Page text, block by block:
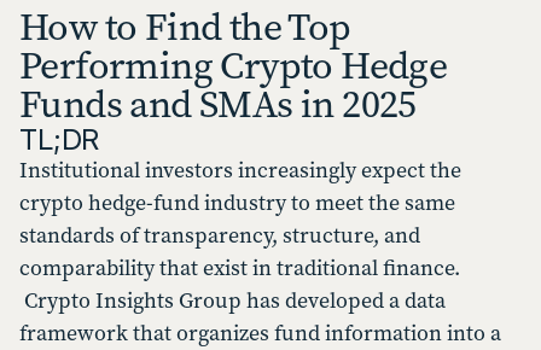
How to Find the Top
Performing Crypto Hedge
Funds and SMAs in 2025
TL;DR
Institutional investors increasingly expect the
crypto hedge-fund industry to meet the same
standards of transparency, structure, and
comparability that exist in traditional finance.
Crypto Insights Group has developed a data
framework that organizes fund information into a